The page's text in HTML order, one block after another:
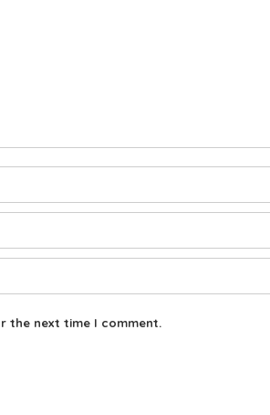
the next time I comment.